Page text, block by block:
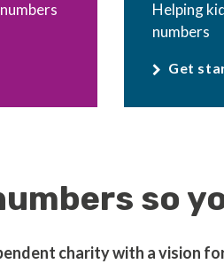
Helping
numbers
Get
so
charity with a vision